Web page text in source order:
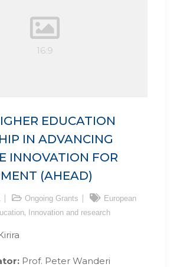
EDUCATION
IN ADVANCING
INNOVATION FOR
(AHEAD)
Ongoing Grants
European
, Innovation and research
Prof. Peter Wanderi